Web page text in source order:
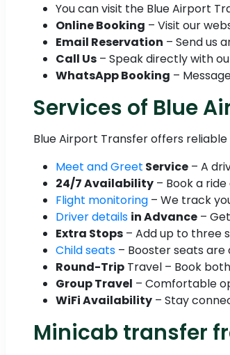
You can visit the Blue Airport
Online Booking – Visit our
Email Reservation – Send us
Call Us – Speak directly with
WhatsApp Booking –
Services of Blue
Blue Airport Transfer offers
Meet and Greet Service – A
24/7 Availability – Book a
Flight monitoring – We track
Driver details in Advance –
Extra Stops – Add up to three
Child seats – Booster seats
Round-Trip Travel – Book
Group Travel – Comfortable
WiFi Availability – Stay
Minicab transfer